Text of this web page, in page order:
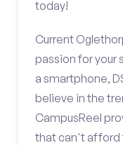
today!
Current
passion for your
a smartphone,
believe in the
CampusReel
that can't afford